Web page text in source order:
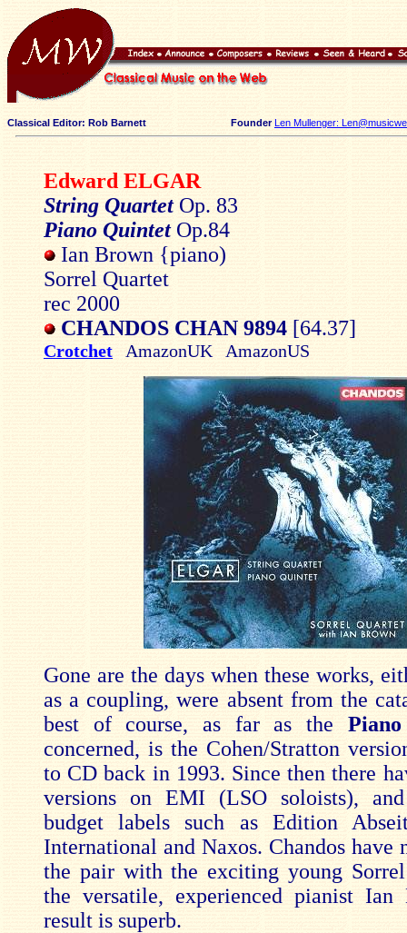
Classical Editor: Rob Barnett FounderLen Mullenger:
Edward ELGAR
String Quartet Op. 83
Piano QuintetOp.84
Ian Brown {piano)
Sorrel Quartet
rec 2000
CHANDOS CHAN 9894 [64.37]
Crotchet AmazonUK AmazonUS
Gone are the days when these works,
as a coupling, were absent from the
best of course, as far as the
concerned, is the Cohen/Stratton
to CD back in 1993. Since then there
versions on EMI (LSO soloists),
budget labels such as Edition
International and Naxos. Chandos have
the pair with the exciting young
the versatile, experienced pianist Ian
result is superb.